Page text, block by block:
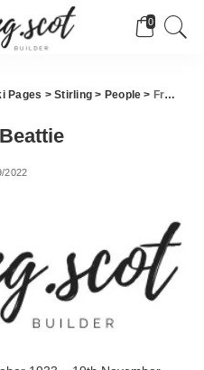
0
Pages >Stirling > People > Frank Beattie
2022